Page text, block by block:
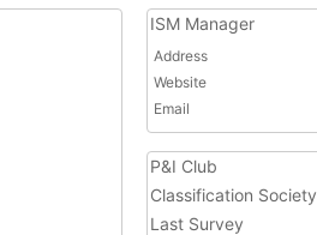
ISM Manager
Address
Website
Email
P&I Club
Classification Society
Last Survey